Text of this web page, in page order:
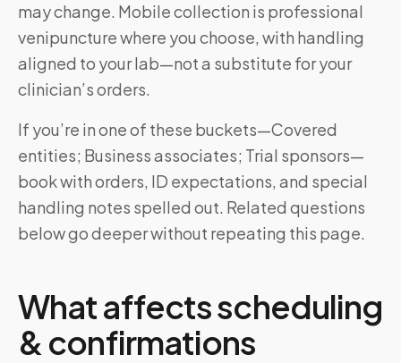
may change. Mobile collection is professional
venipuncture where you choose, with handling
aligned to your lab—not a substitute for your
clinician’s orders.
If you’re in one of these buckets—Covered
entities; Business associates; Trial sponsors—
book with orders, ID expectations, and special
handling notes spelled out. Related questions
below go deeper without repeating this page.
What affects scheduling
& confirmations